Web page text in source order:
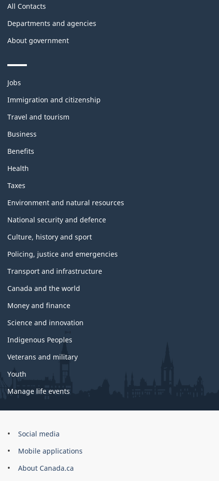
All Contacts
Departments and agencies
About government
Themes
topics
Jobs
Immigration and citizenship
Travel and tourism
Business
Benefits
Health
Taxes
Environment and natural resources
National security and defence
Culture, history and sport
Policing, justice and emergencies
Transport and infrastructure
Canada and the world
Money and finance
Science and innovation
Indigenous Peoples
Veterans and military
Youth
Manage life events
Government
Canada
Corporate
Social media
Mobile applications
About Canada.ca